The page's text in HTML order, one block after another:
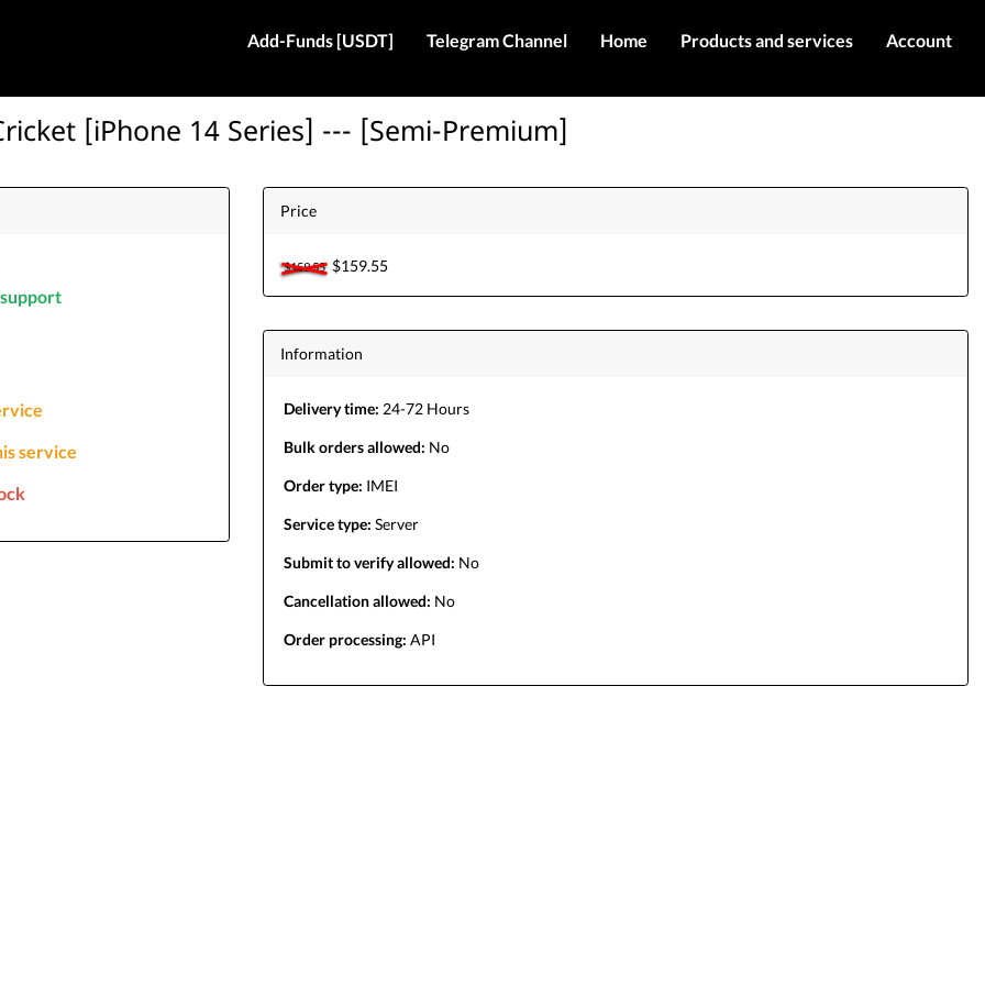
Add-Funds [USDT] Telegram Channel Home Products and services Account
[iPhone 14 Series] --- [Semi-Premium]
service
Price
$159.55$159.55
Information
Delivery time: 24-72 Hours
Bulk orders allowed: No
Order type: IMEI
Service type: Server
Submit to verify allowed: No
Cancellation allowed: No
Order processing: API